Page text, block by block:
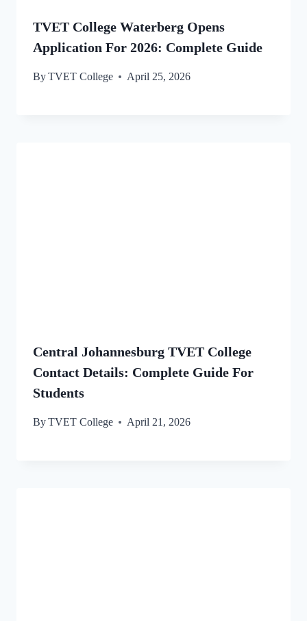
TVET College Waterberg Opens
Application For 2026: Complete Guide
ByTVET College April 25, 2026
Central Johannesburg TVET College
Contact Details: Complete Guide For
Students
ByTVET College April 21, 2026